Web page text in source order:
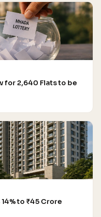
for 2,640 Flats to be
to ₹45 Crore